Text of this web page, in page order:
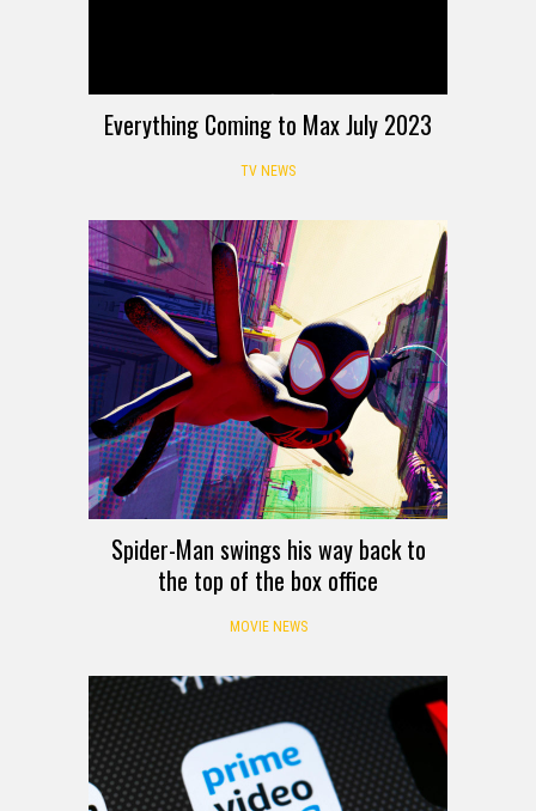
Everything Coming to Max July 2023
TV NEWS
Spider-Man swings his way back to
the top of the box office
MOVIE NEWS